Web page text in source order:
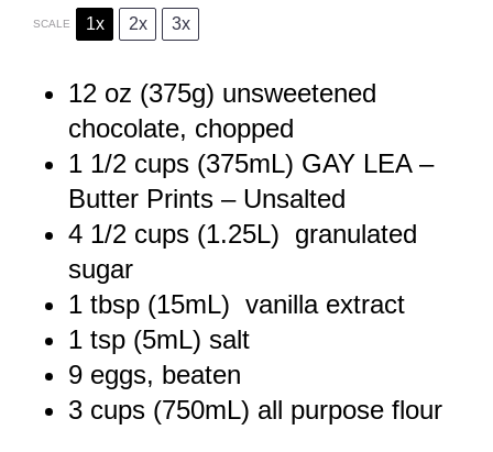
SCALE 1x 2x 3x
12 oz (375g) unsweetened
chocolate, chopped
1 1/2 cups (375mL) GAY LEA –
Butter Prints – Unsalted
4 1/2 cups (1.25L) granulated
sugar
1 tbsp (15mL) vanilla extract
1 tsp (5mL) salt
9 eggs, beaten
3 cups (750mL) all purpose flour